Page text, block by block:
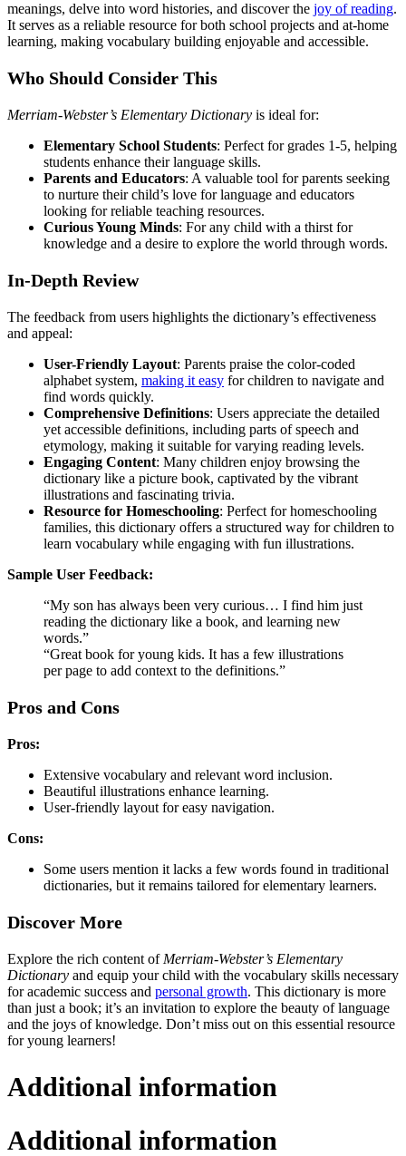
meanings, delve into word histories, and discover the joy of reading.
It serves as a reliable resource for both school projects and at-home
learning, making vocabulary building enjoyable and accessible.
Who Should Consider This
Merriam-Webster’s Elementary Dictionary is ideal for:
Elementary School Students: Perfect for grades 1-5, helping
students enhance their language skills.
Parents and Educators: A valuable tool for parents seeking
to nurture their child’s love for language and educators
looking for reliable teaching resources.
Curious Young Minds: For any child with a thirst for
knowledge and a desire to explore the world through words.
In-Depth Review
The feedback from users highlights the dictionary’s effectiveness
and appeal:
User-Friendly Layout: Parents praise the color-coded
alphabet system, making it easy for children to navigate and
find words quickly.
Comprehensive Definitions: Users appreciate the detailed
yet accessible definitions, including parts of speech and
etymology, making it suitable for varying reading levels.
Engaging Content: Many children enjoy browsing the
dictionary like a picture book, captivated by the vibrant
illustrations and fascinating trivia.
Resource for Homeschooling: Perfect for homeschooling
families, this dictionary offers a structured way for children to
learn vocabulary while engaging with fun illustrations.
Sample User Feedback:
“My son has always been very curious… I find him just
reading the dictionary like a book, and learning new
words.”
“Great book for young kids. It has a few illustrations
per page to add context to the definitions.”
Pros and Cons
Pros:
Extensive vocabulary and relevant word inclusion.
Beautiful illustrations enhance learning.
User-friendly layout for easy navigation.
Cons:
Some users mention it lacks a few words found in traditional
dictionaries, but it remains tailored for elementary learners.
Discover More
Explore the rich content of Merriam-Webster’s Elementary
Dictionary and equip your child with the vocabulary skills necessary
for academic success and personal growth. This dictionary is more
than just a book; it’s an invitation to explore the beauty of language
and the joys of knowledge. Don’t miss out on this essential resource
for young learners!
Additional information
Additional information